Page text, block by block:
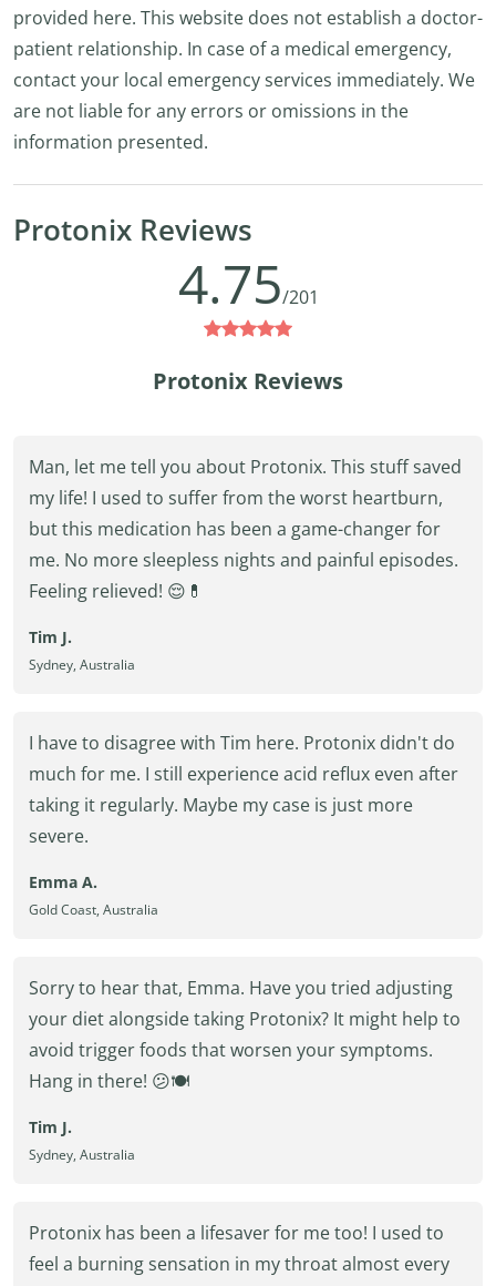
provided here. This website does not establish a doctor-
patient relationship. In case of a medical emergency,
contact your local emergency services immediately. We
are not liable for any errors or omissions in the
information presented.
Protonix Reviews
4.75/201
Protonix Reviews
Man, let me tell you about Protonix. This stuff saved
my life! I used to suffer from the worst heartburn,
but this medication has been a game-changer for
me. No more sleepless nights and painful episodes.
Feeling relieved! 😌💊
Tim J.
Sydney, Australia
I have to disagree with Tim here. Protonix didn't do
much for me. I still experience acid reflux even after
taking it regularly. Maybe my case is just more
severe.
Emma A.
Gold Coast, Australia
Sorry to hear that, Emma. Have you tried adjusting
your diet alongside taking Protonix? It might help to
avoid trigger foods that worsen your symptoms.
Hang in there! 😕🍽️
Tim J.
Sydney, Australia
Protonix has been a lifesaver for me too! I used to
feel a burning sensation in my throat almost every